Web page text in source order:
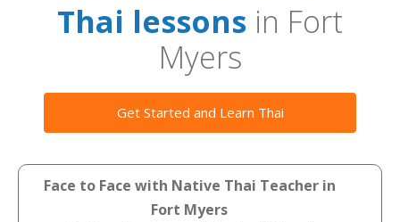
Thai lessons in Fort
Myers
Get Started and Learn Thai
Face to Face with Native Thai Teacher in
Fort Myers